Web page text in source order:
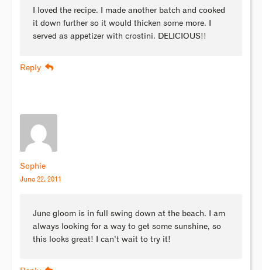
I loved the recipe. I made another batch and cooked
it down further so it would thicken some more. I
served as appetizer with crostini. DELICIOUS!!
Reply
Sophie
June 22, 2011
June gloom is in full swing down at the beach. I am
always looking for a way to get some sunshine, so
this looks great! I can’t wait to try it!